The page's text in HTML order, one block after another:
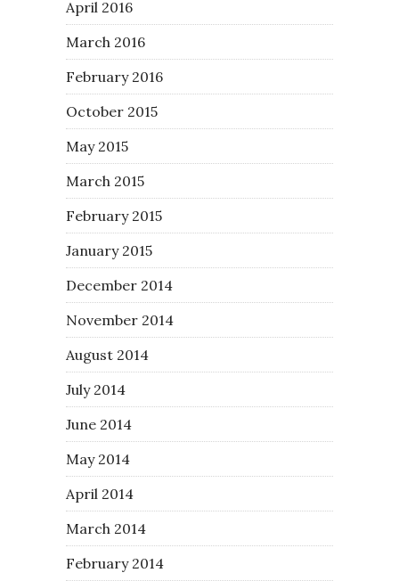
April 2016
March 2016
February 2016
October 2015
May 2015
March 2015
February 2015
January 2015
December 2014
November 2014
August 2014
July 2014
June 2014
May 2014
April 2014
March 2014
February 2014